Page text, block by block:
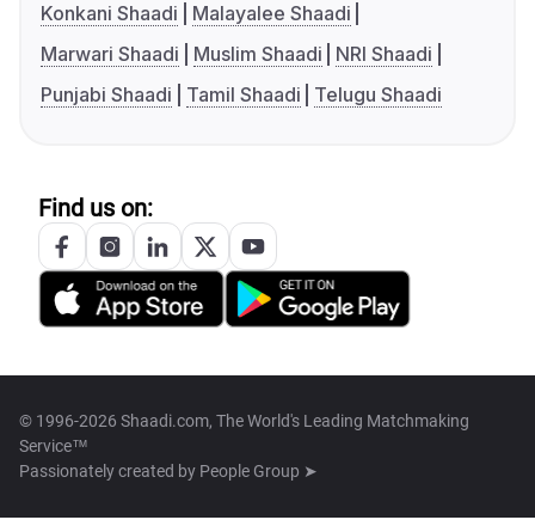
Konkani Shaadi
Malayalee Shaadi
Marwari Shaadi
Muslim Shaadi
NRI Shaadi
Punjabi Shaadi
Tamil Shaadi Telugu Shaadi
Find us on:
© 1996-2026 Shaadi.com, The World's Leading Matchmaking
Service™
Passionately created by People Group ➤